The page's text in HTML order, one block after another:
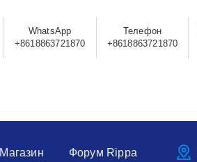
WhatsApp
+8618863721870
Телефон
+8618863721870
Магазин Форум Rippa